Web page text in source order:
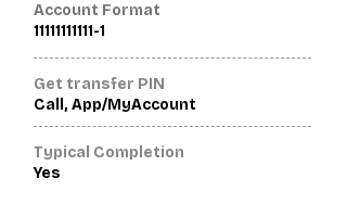
Account Format
11111111111-1
Get transfer PIN
Call, App/MyAccount
Typical Completion
Yes